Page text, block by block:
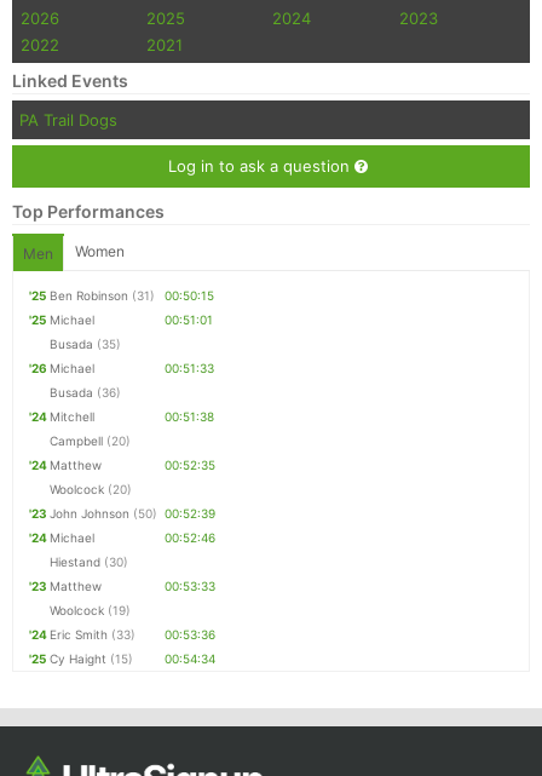
2026 2025 2024
2023
2022
2021
Linked Events
PA Trail Dogs
Log in to ask a question
Top Performances
Men Women
'25 Ben Robinson (31)
00:50:15
'25 Michael
Busada (35)
00:51:01
'26 Michael
Busada (36)
00:51:33
'24 Mitchell
Campbell (20)
00:51:38
'24 Matthew
Woolcock (20)
00:52:35
'23 John Johnson (50) 00:52:39
'24 Michael
Hiestand (30)
00:52:46
'23 Matthew
Woolcock (19)
00:53:33
'24 Eric Smith (33)
00:53:36
'25 Cy Haight (15) 00:54:34